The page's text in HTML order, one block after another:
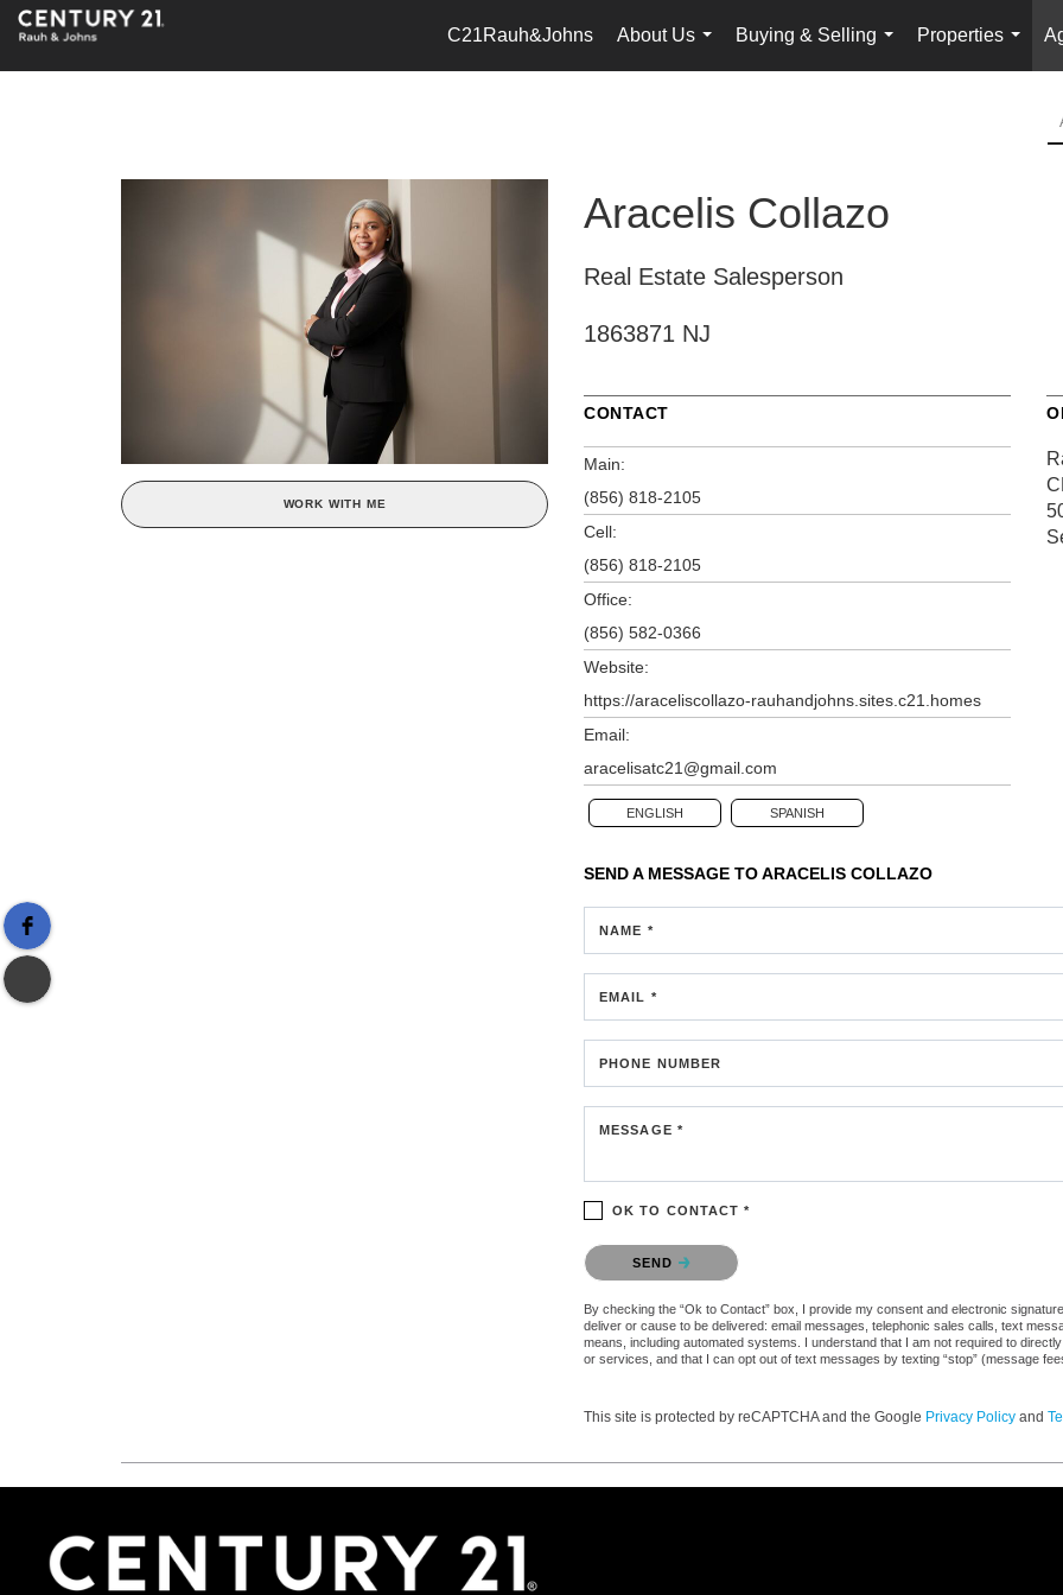
C21Rauh&Johns
About Us
...
Buying & Selling
...
Properties
...
WORK WITH ME
Aracelis Collazo
Real Estate Salesperson
1863871 NJ
CONTACT
Main:
(856) 818-2105
Cell:
(856) 818-2105
Office:
(856) 582-0366
Website:
https://araceliscollazo-rauhandjohns.sites.c21.homes
Email:
aracelisatc21@gmail.com
ENGLISH SPANISH
SEND A MESSAGE TOARACELIS COLLAZO
NAME *
EMAIL *
PHONE NUMBER
MESSAGE *
OK TO CONTACT *
Please confirm that you are not a robot.
SEND
By checking the “Ok to Contact” box, I provide my consent and electronic
deliver or cause to be delivered: email messages, telephonic sales calls, text
means, including automated systems. I understand that I am not required to
or services, and that I can opt out of text messages by texting “stop” (message
This site is protected by reCAPTCHA and the Google Privacy Policy and